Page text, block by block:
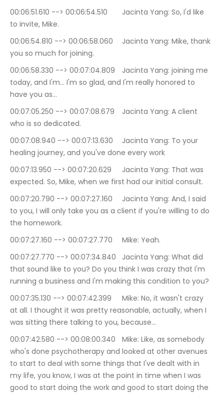
00:06:51.610 --> 00:06:54.510	Jacinta Yang: So, I'd like
to invite, Mike.
00:06:54.810 --> 00:06:58.060	Jacinta Yang: Mike, thank
you so much for joining.
00:06:58.330 --> 00:07:04.809	Jacinta Yang: joining me
today, and I'm… I'm so glad, and I'm really honored to
have you as…
00:07:05.250 --> 00:07:08.679	Jacinta Yang: A client
who is so dedicated.
00:07:08.940 --> 00:07:13.630	Jacinta Yang: To your
healing journey, and you've done every work
00:07:13.950 --> 00:07:20.629	Jacinta Yang: That was
expected. So, Mike, when we first had our initial consult.
00:07:20.790 --> 00:07:27.160	Jacinta Yang: And, I said
to you, I will only take you as a client if you're willing to do
the homework.
00:07:27.160 --> 00:07:27.770	Mike: Yeah.
00:07:27.770 --> 00:07:34.840	Jacinta Yang: What did
that sound like to you? Do you think I was crazy that I'm
running a business and I'm making this condition to you?
00:07:35.130 --> 00:07:42.399	Mike: No, it wasn't crazy
at all. I thought it was pretty reasonable, actually, when I
was sitting there talking to you, because…
00:07:42.580 --> 00:08:00.340	Mike: Like, as somebody
who's done psychotherapy and looked at other avenues
to start to deal with some things that I've dealt with in
my life, you know, I was at the point in time when I was
good to start doing the work and good to start doing the